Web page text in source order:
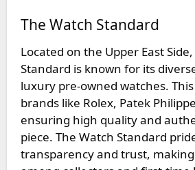
The Watch Standard
Located on the Upper East Side,
Standard is known for its
luxury pre-owned watches.
brands like Rolex, Patek
ensuring high quality and
piece. The Watch Standard
transparency and trust,